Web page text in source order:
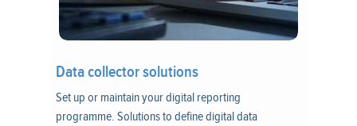
Data collector solutions
Set up or maintain your digital reporting
programme. Solutions to define digital data